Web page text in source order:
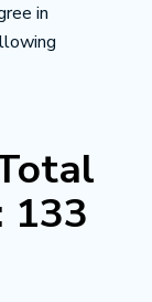
in
133